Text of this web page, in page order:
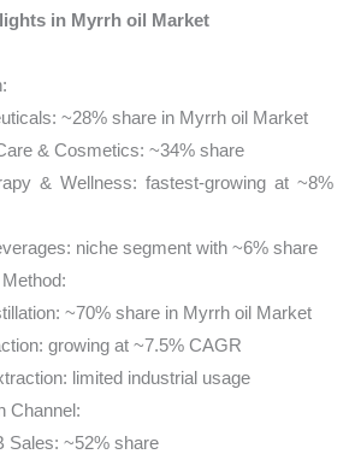
in Myrrh oil Market
~28% share in Myrrh oil Market
& Cosmetics: ~34% share
& Wellness: fastest-growing at ~8%
niche segment with ~6% share
~70% share in Myrrh oil Market
growing at ~7.5% CAGR
limited industrial usage
Channel:
Sales: ~52% share